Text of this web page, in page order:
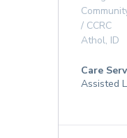
/ CCRC
Athol, ID
Care
Assisted